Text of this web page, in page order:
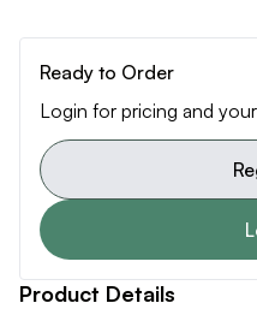
Ready to Order
Login for pricing and
Product Details